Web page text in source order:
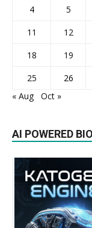
4
5
11
12
18
19
25
26
« Aug
Oct »
AI POWERED